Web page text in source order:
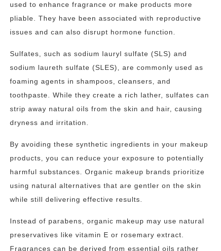
used to enhance fragrance or make products more
pliable. They have been associated with reproductive
issues and can also disrupt hormone function.
Sulfates, such as sodium lauryl sulfate (SLS) and
sodium laureth sulfate (SLES), are commonly used as
foaming agents in shampoos, cleansers, and
toothpaste. While they create a rich lather, sulfates can
strip away natural oils from the skin and hair, causing
dryness and irritation.
By avoiding these synthetic ingredients in your makeup
products, you can reduce your exposure to potentially
harmful substances. Organic makeup brands prioritize
using natural alternatives that are gentler on the skin
while still delivering effective results.
Instead of parabens, organic makeup may use natural
preservatives like vitamin E or rosemary extract.
Fragrances can be derived from essential oils rather